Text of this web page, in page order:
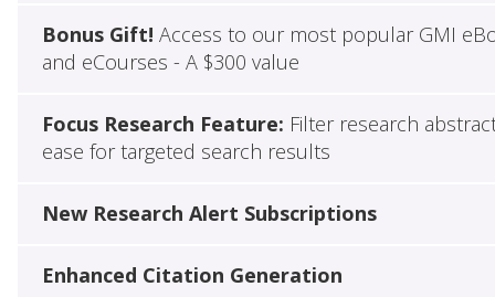
Bonus Gift! Access to our most popular GMI
and eCourses - A $300 value
Focus Research Feature: Filter research
ease for targeted search results
New Research Alert Subscriptions
Enhanced Citation Generation